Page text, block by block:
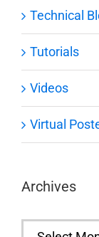
Technical
Tutorials
Videos
Virtual
Archives
Archives